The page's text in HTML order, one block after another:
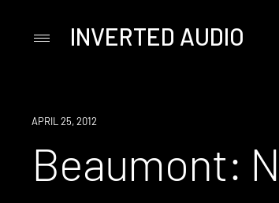
PrimaryINVERTED AUDIO
APRIL 25, 2012
Beaumont: